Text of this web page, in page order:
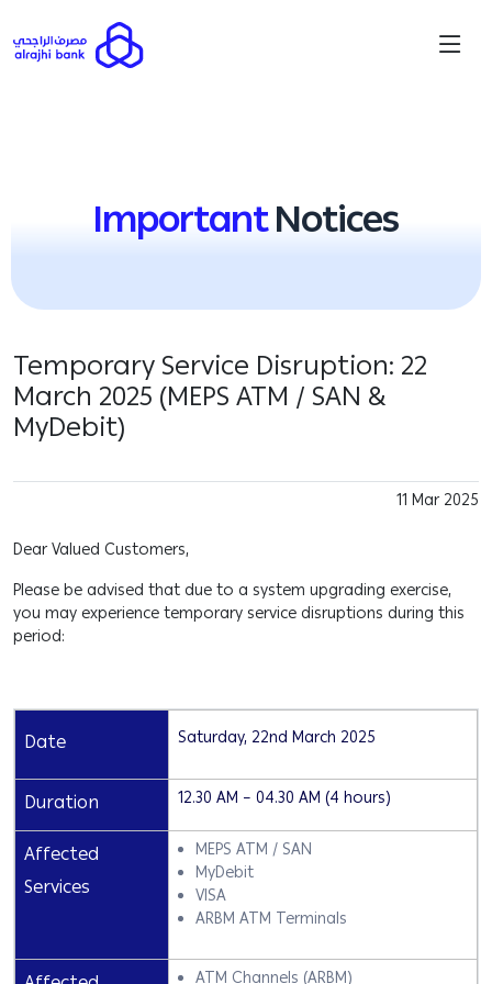
ImportantNotices
Temporary Service Disruption: 22
March 2025 (MEPS ATM / SAN &
MyDebit)
11 Mar 2025
Dear Valued Customers,
Please be advised that due to a system upgrading exercise,
you may experience temporary service disruptions during this
period:
Date Saturday, 22nd March 2025
Duration 12.30 AM – 04.30 AM (4 hours)
Affected
Services
MEPS ATM / SAN
MyDebit
VISA
ARBM ATM Terminals